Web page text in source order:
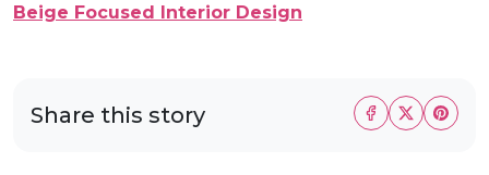
Beige Focused Interior Design
Share this story